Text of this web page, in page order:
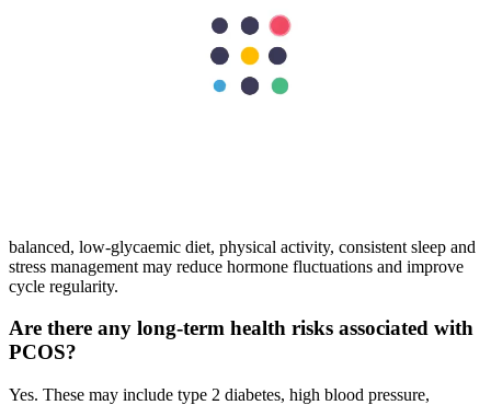
Is there a cure for PCOS?
There is no permanent cure for PCOS. However, many women
control symptoms through routine medical treatment, balanced
balanced, low-glycaemic diet, physical activity, consistent sleep and
stress management may reduce hormone fluctuations and improve
cycle regularity.
Are there any long-term health risks associated with
PCOS?
Yes. These may include type 2 diabetes, high blood pressure,